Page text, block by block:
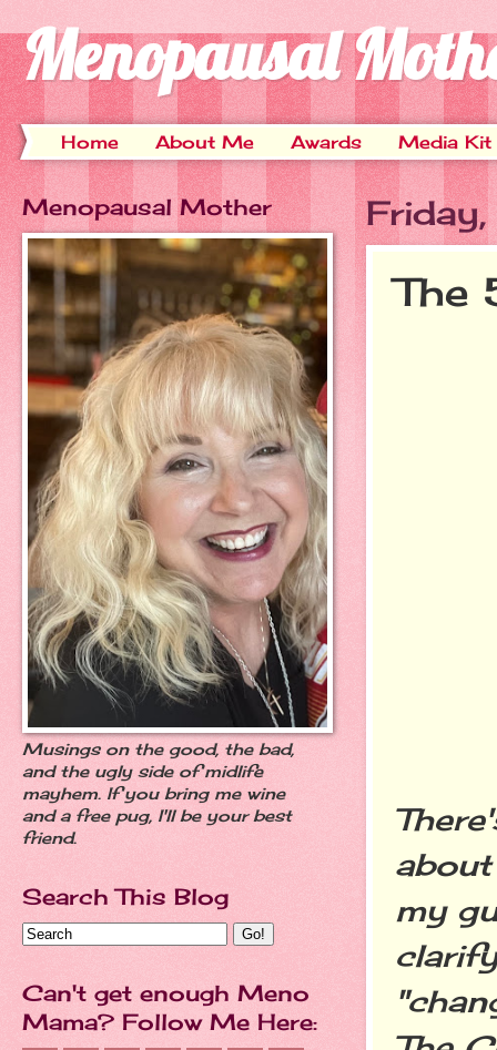
Menopausal
Home About Me Awards Media Kit
The
my
Menopausal Mother
Musings on the good, the bad,
and the ugly side of midlife
mayhem. If you bring me wine
and a free pug, I'll be your best
friend.
Search This Blog
Can't get enough Meno
Mama? Follow Me Here: